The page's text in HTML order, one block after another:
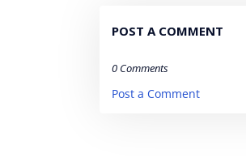
POST A COMMENT
0 Comments
Post a Comment